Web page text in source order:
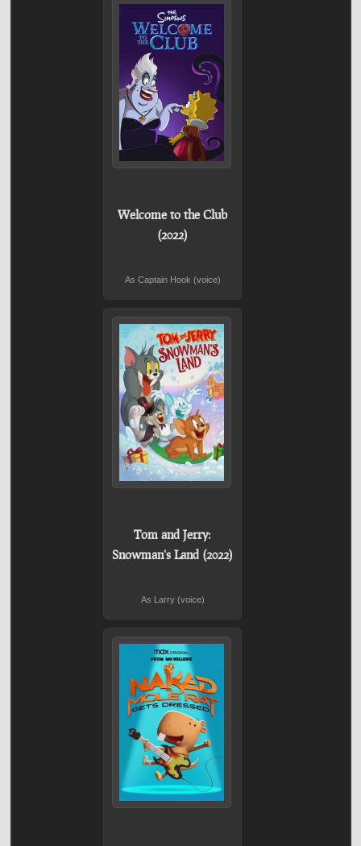
Welcome to the Club
(2022)
As Captain Hook (voice)
Tom and Jerry:
Snowman's Land (2022)
As Larry (voice)